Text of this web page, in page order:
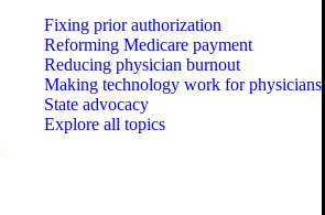
Fixing prior authorization
Reforming Medicare payment
Reducing physician burnout
Making technology work for physicians
State advocacy
Explore all topics